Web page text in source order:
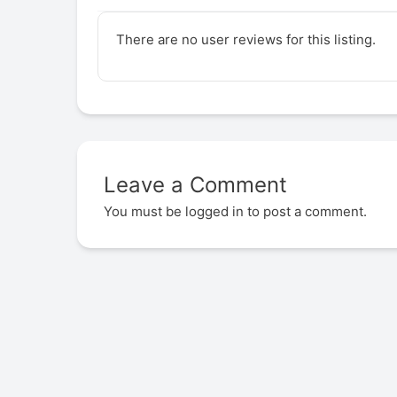
There are no user reviews for this listing.
Leave a Comment
You must be logged in to post a comment.